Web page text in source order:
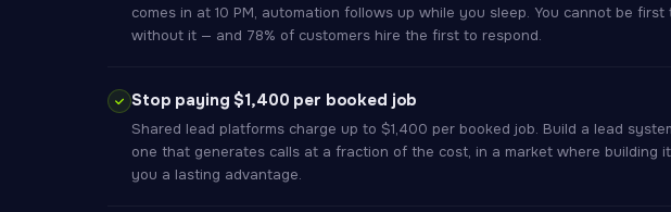
comes in at 10 PM, automation follows up while you sleep. You cannot be first
without it — and 78% of customers hire the first to respond.
Stop paying $1,400 per booked job
Shared lead platforms charge up to $1,400 per booked job. Build a lead
one that generates calls at a fraction of the cost, in a market where building
you a lasting advantage.